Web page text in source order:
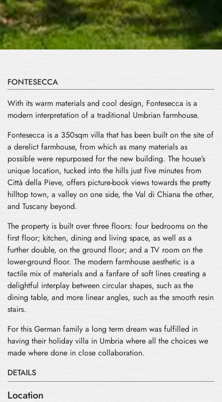
FONTESECCA
With its warm materials and cool design, Fontesecca is a
modern interpretation of a traditional Umbrian farmhouse.
Fontesecca is a 350sqm villa that has been built on the site of
a derelict farmhouse, from which as many materials as
possible were repurposed for the new building. The house’s
unique location, tucked into the hills just five minutes from
Città della Pieve, offers picture-book views towards the pretty
hilltop town, a valley on one side, the Val di Chiana the other,
and Tuscany beyond.
The property is built over three floors: four bedrooms on the
first floor; kitchen, dining and living space, as well as a
further double, on the ground floor; and a TV room on the
lower-ground floor. The modern farmhouse aesthetic is a
tactile mix of materials and a fanfare of soft lines creating a
delightful interplay between circular shapes, such as the
dining table, and more linear angles, such as the smooth resin
stairs.
For this German family a long term dream was fulfilled in
having their holiday villa in Umbria where all the choices we
made where done in close collaboration.
DETAILS
Location